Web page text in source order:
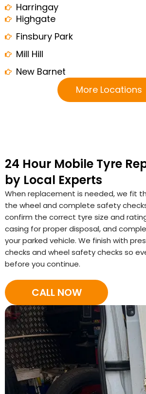
Harringay
Highgate
Finsbury Park
Mill Hill
New Barnet
More Locations
24 Hour Mobile Tyre
by Local Experts
When replacement is needed, we fit
the wheel and complete safety
confirm the correct tyre size and
casing for proper disposal, and
your parked vehicle. We finish with
checks and wheel safety checks so
before you continue.
CALL NOW